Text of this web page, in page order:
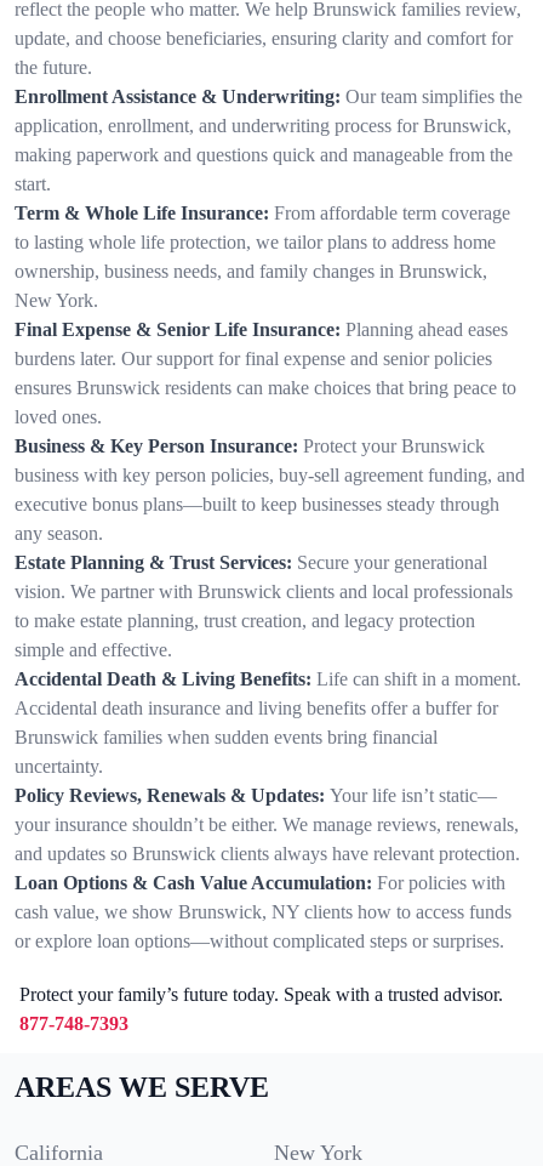
reflect the people who matter. We help Brunswick families review,
update, and choose beneficiaries, ensuring clarity and comfort for
the future.
Enrollment Assistance & Underwriting: Our team simplifies the
application, enrollment, and underwriting process for Brunswick,
making paperwork and questions quick and manageable from the
start.
Term & Whole Life Insurance: From affordable term coverage
to lasting whole life protection, we tailor plans to address home
ownership, business needs, and family changes in Brunswick,
New York.
Final Expense & Senior Life Insurance: Planning ahead eases
burdens later. Our support for final expense and senior policies
ensures Brunswick residents can make choices that bring peace to
loved ones.
Business & Key Person Insurance: Protect your Brunswick
business with key person policies, buy-sell agreement funding, and
executive bonus plans—built to keep businesses steady through
any season.
Estate Planning & Trust Services: Secure your generational
vision. We partner with Brunswick clients and local professionals
to make estate planning, trust creation, and legacy protection
simple and effective.
Accidental Death & Living Benefits: Life can shift in a moment.
Accidental death insurance and living benefits offer a buffer for
Brunswick families when sudden events bring financial
uncertainty.
Policy Reviews, Renewals & Updates: Your life isn’t static—
your insurance shouldn’t be either. We manage reviews, renewals,
and updates so Brunswick clients always have relevant protection.
Loan Options & Cash Value Accumulation: For policies with
cash value, we show Brunswick, NY clients how to access funds
or explore loan options—without complicated steps or surprises.
Protect your family’s future today. Speak with a trusted advisor.
877-748-7393
AREAS WE SERVE
California New York